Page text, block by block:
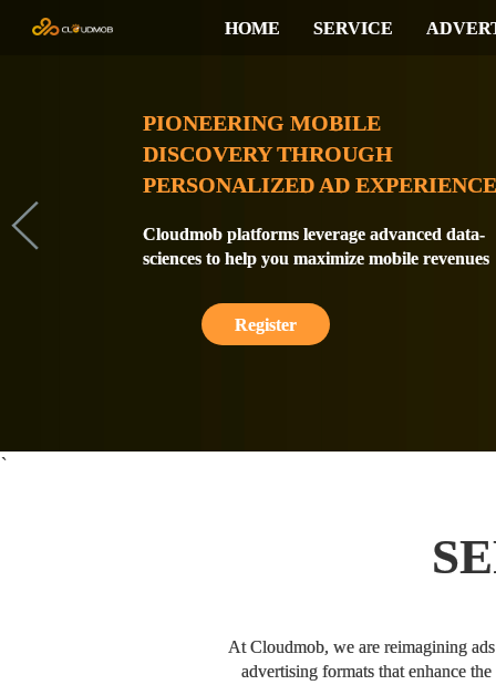
HOME SERVICE
PIONEERING MOBILE
DISCOVERY THROUGH
PERSONALIZED AD
Cloudmob platforms leverage advanced data-
sciences to help you maximize mobile revenues
Register
`
At Cloudmob, we are reimagining
advertising formats that enhance